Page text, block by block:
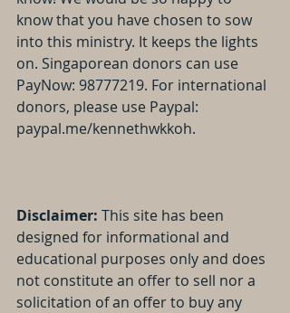
know that you have chosen to sow
into this ministry. It keeps the lights
on. Singaporean donors can use
PayNow: 98777219. For international
donors, please use Paypal:
paypal.me/kennethwkkoh.
Disclaimer: This site has been
designed for informational and
educational purposes only and does
not constitute an offer to sell nor a
solicitation of an offer to buy any